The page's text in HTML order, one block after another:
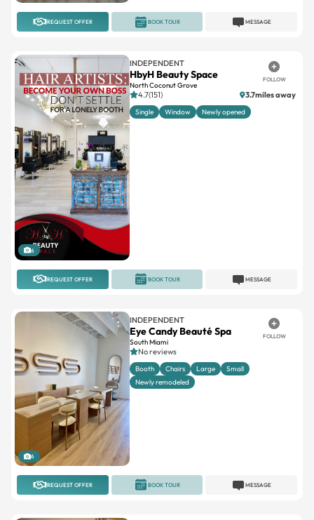
REQUEST OFFER MESSAGE
BOOK TOUR
6
INDEPENDENT
HbyH Beauty Space
North Coconut Grove
FOLLOW
4.7(151) 3.7miles away
Single Window Newly opened
REQUEST OFFER MESSAGE
BOOK TOUR
6
INDEPENDENT
Eye Candy Beauté Spa
South Miami
FOLLOW
No reviews
Booth Chairs Large
Small
Newly remodeled
REQUEST OFFER MESSAGE
BOOK TOUR